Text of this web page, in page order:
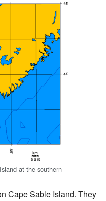
at the southern
Cape Sable Island. They